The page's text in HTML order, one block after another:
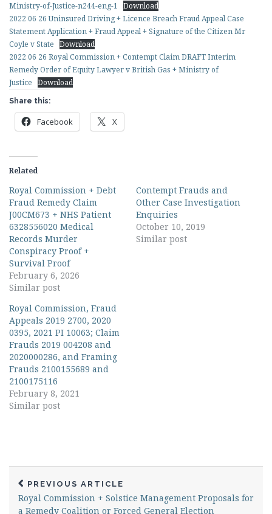
Ministry-of-Justice-n244-eng-1 Download
2022 06 26 Uninsured Driving + Licence Breach Fraud Appeal Case
Statement Application + Fraud Appeal + Signature of the Citizen Mr
Coyle v State Download
2022 06 26 Royal Commission + Contempt Claim DRAFT Interim
Remedy Order of Equity Lawyer v British Gas + Ministry of
Justice Download
Share this:
Facebook X
Related
Royal Commission + Debt
Fraud Remedy Claim
J00CM673 + NHS Patient
6328556020 Medical
Records Murder
Conspiracy Proof +
Survival Proof
February 6, 2026
Similar post
Contempt Frauds and
Other Case Investigation
Enquiries
October 10, 2019
Similar post
Royal Commission, Fraud
Appeals 2019 2700, 2020
0395, 2021 PI 10063; Claim
Frauds 2019 004208 and
2020000286, and Framing
Frauds 2100155689 and
2100175116
February 8, 2021
Similar post
PREVIOUS ARTICLE
Royal Commission + Solstice Management Proposals for
a Remedy Coalition or Forced General Election